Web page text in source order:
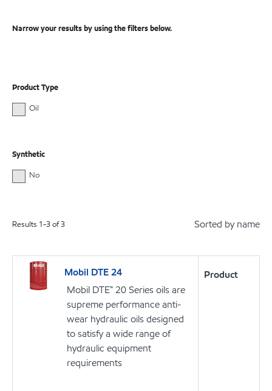
Narrow your results by using the filters below.
Product Type
Oil
Synthetic
No
Results 1-3of3 Sorted by name
Mobil DTE 24
Mobil DTE™ 20 Series oils are
supreme performance anti-
wear hydraulic oils designed
to satisfy a wide range of
hydraulic equipment
requirements
Product